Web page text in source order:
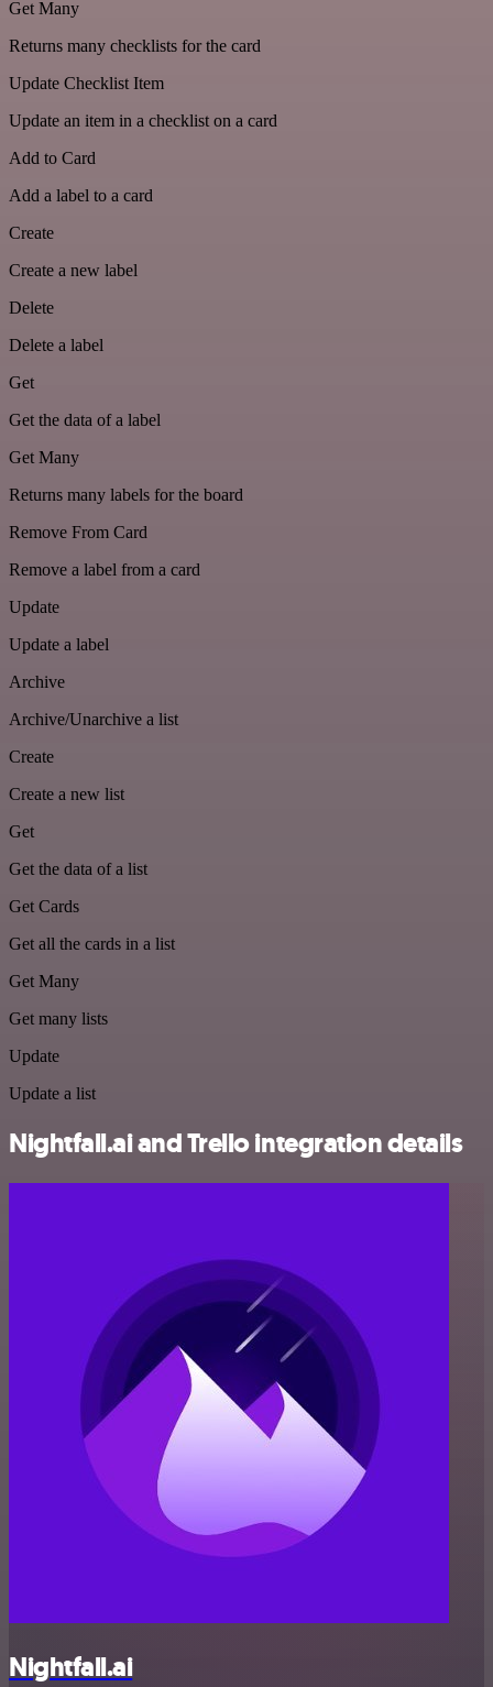
Get Many
Returns many checklists for the card
Update Checklist Item
Update an item in a checklist on a card
Add to Card
Add a label to a card
Create
Create a new label
Delete
Delete a label
Get
Get the data of a label
Get Many
Returns many labels for the board
Remove From Card
Remove a label from a card
Update
Update a label
Archive
Archive/Unarchive a list
Create
Create a new list
Get
Get the data of a list
Get Cards
Get all the cards in a list
Get Many
Get many lists
Update
Update a list
Nightfall.ai and Trello integration details
Nightfall.ai